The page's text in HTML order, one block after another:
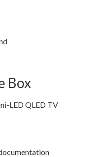
Box
LED QLED TV